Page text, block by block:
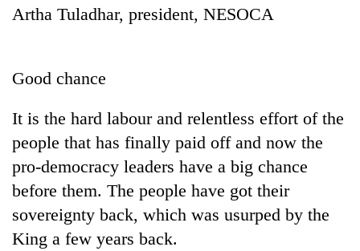
seminar
high-
appeal
grows
beyond
the
annual
pilgrimage
Mountaineering
community
bids
farewell
to
Pur
Bodies
spotted
Artha Tuladhar, president, NESOCA
Good chance
It is the hard labour and relentless effort of the
people that has finally paid off and now the
pro-democracy leaders have a big chance
before them. The people have got their
sovereignty back, which was usurped by the
King a few years back.